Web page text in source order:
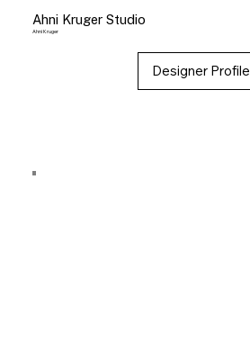
Ahni Kruger Studio
Ahni Kruger
Designer Profile